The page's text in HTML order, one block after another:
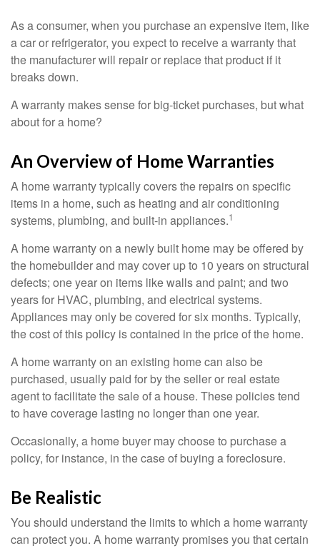
As a consumer, when you purchase an expensive item, like
a car or refrigerator, you expect to receive a warranty that
the manufacturer will repair or replace that product if it
breaks down.
A warranty makes sense for big-ticket purchases, but what
about for a home?
An Overview of Home Warranties
A home warranty typically covers the repairs on specific
items in a home, such as heating and air conditioning
systems, plumbing, and built-in appliances.1
A home warranty on a newly built home may be offered by
the homebuilder and may cover up to 10 years on structural
defects; one year on items like walls and paint; and two
years for HVAC, plumbing, and electrical systems.
Appliances may only be covered for six months. Typically,
the cost of this policy is contained in the price of the home.
A home warranty on an existing home can also be
purchased, usually paid for by the seller or real estate
agent to facilitate the sale of a house. These policies tend
to have coverage lasting no longer than one year.
Occasionally, a home buyer may choose to purchase a
policy, for instance, in the case of buying a foreclosure.
Be Realistic
You should understand the limits to which a home warranty
can protect you. A home warranty promises you that certain